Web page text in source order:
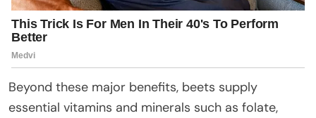
Beyond these major benefits, beets supply
essential vitamins and minerals such as folate,